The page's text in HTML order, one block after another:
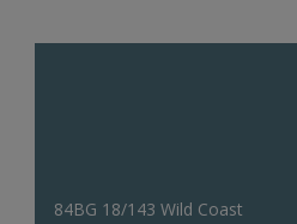
84BG 18/143 Wild Coast